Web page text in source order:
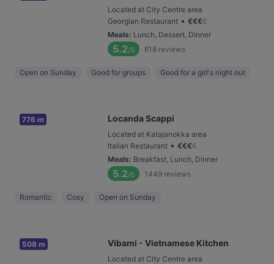
Located at City Centre area
Georgian Restaurant • €€€€
Meals: Lunch, Dessert, Dinner
5.2/6 618 reviews
Open on Sunday Good for groups Good for a girl's night out
776 m Locanda Scappi
Located at Katajanokka area
Italian Restaurant • €€€€
Meals: Breakfast, Lunch, Dinner
5.2/6 1449 reviews
Romantic Cosy Open on Sunday
508 m Vibami - Vietnamese Kitchen
Located at City Centre area